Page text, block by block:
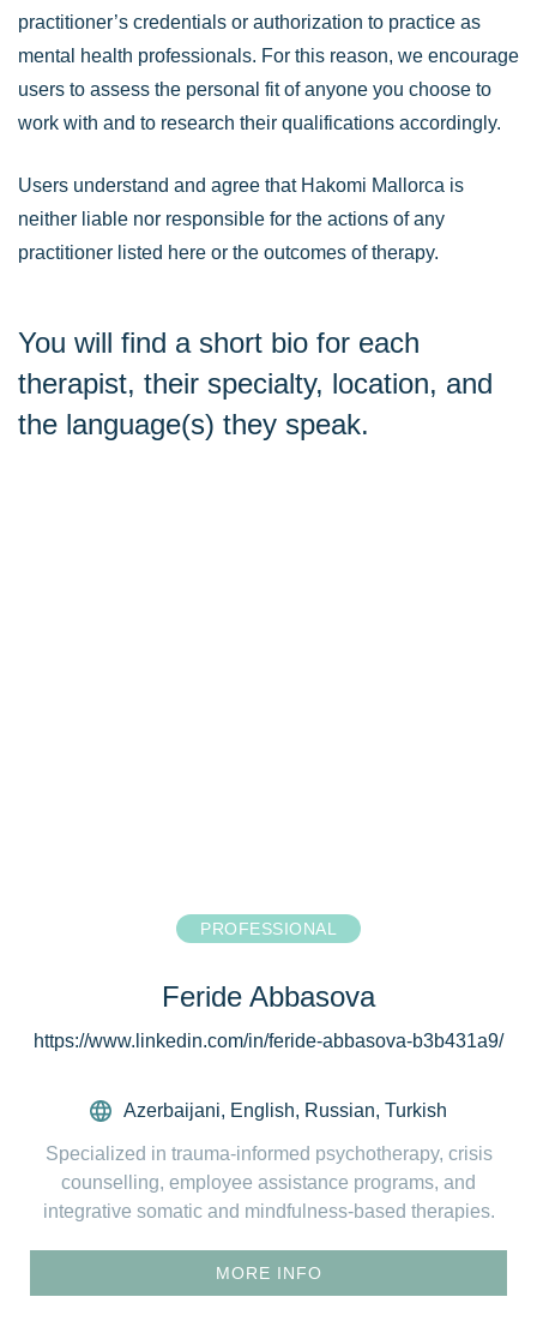
practitioner’s credentials or authorization to practice as
mental health professionals. For this reason, we encourage
users to assess the personal fit of anyone you choose to
work with and to research their qualifications accordingly.
Users understand and agree that Hakomi Mallorca is
neither liable nor responsible for the actions of any
practitioner listed here or the outcomes of therapy.
You will find a short bio for each
therapist, their specialty, location, and
the language(s) they speak.
PROFESSIONAL
Feride Abbasova
https://www.linkedin.com/in/feride-abbasova-b3b431a9/
Azerbaijani, English, Russian, Turkish
Specialized in trauma-informed psychotherapy, crisis
counselling, employee assistance programs, and
integrative somatic and mindfulness-based therapies.
MORE INFO